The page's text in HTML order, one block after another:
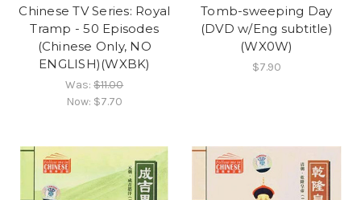
Chinese TV Series: Royal
Tramp - 50 Episodes
(Chinese Only, NO
ENGLISH)(WXBK)
Was:$11.00
Now: $7.70
Tomb-sweeping Day
(DVD w/Eng subtitle)
(WX0W)
$7.90